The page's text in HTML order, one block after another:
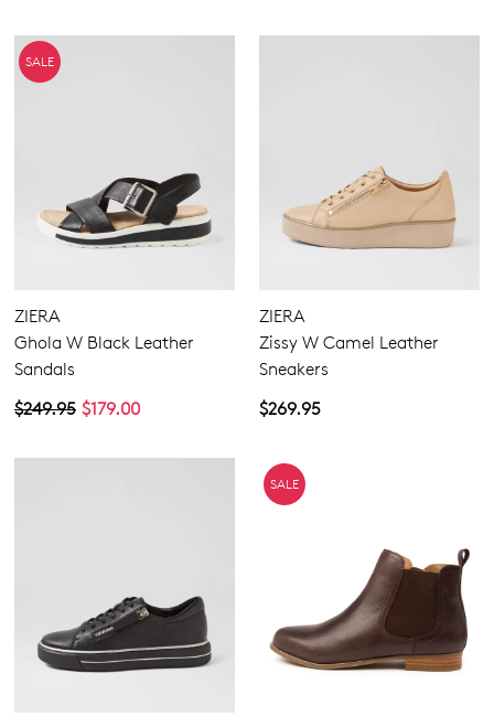
SALE
ZIERA
Ghola W Black Leather
Sandals
$179.00
$249.95
ZIERA
Zissy W Camel Leather
Sneakers
$269.95
SALE